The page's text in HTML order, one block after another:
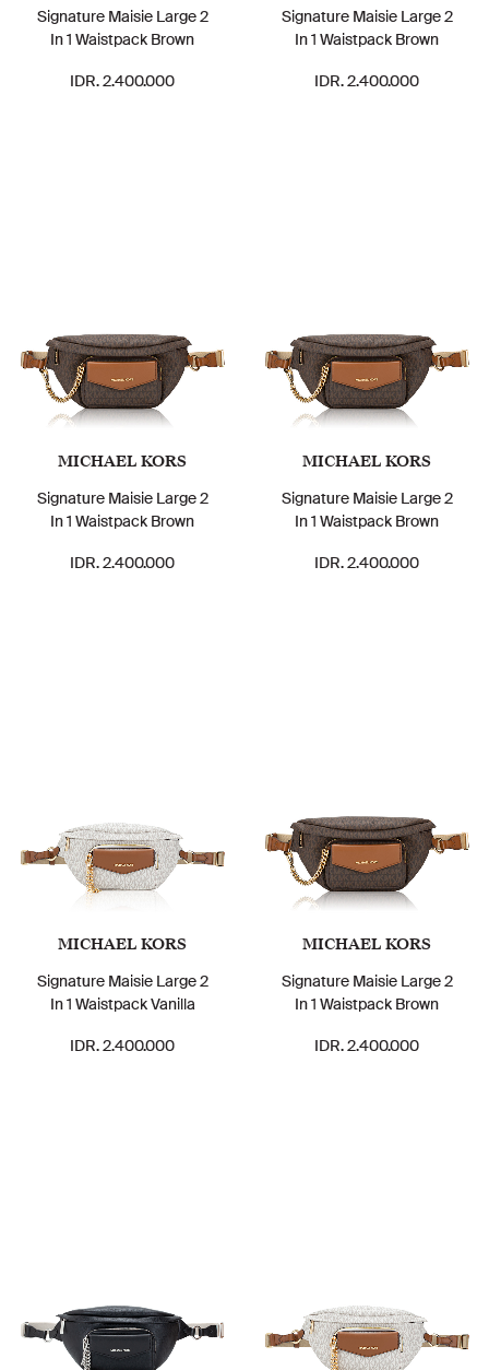
Signature Maisie Large 2
In 1 Waistpack Brown
IDR. 2.400.000
Signature Maisie Large 2
In 1 Waistpack Brown
IDR. 2.400.000
MICHAEL KORS
Signature Maisie Large 2
In 1 Waistpack Brown
IDR. 2.400.000
MICHAEL KORS
Signature Maisie Large 2
In 1 Waistpack Brown
IDR. 2.400.000
MICHAEL KORS
Signature Maisie Large 2
In 1 Waistpack Vanilla
IDR. 2.400.000
MICHAEL KORS
Signature Maisie Large 2
In 1 Waistpack Brown
IDR. 2.400.000